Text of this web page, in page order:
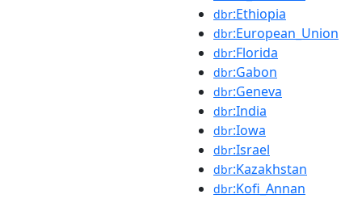
dbr:Ethiopia
dbr:European_Union
dbr:Florida
dbr:Gabon
dbr:Geneva
dbr:India
dbr:Iowa
dbr:Israel
dbr:Kazakhstan
dbr:Kofi_Annan